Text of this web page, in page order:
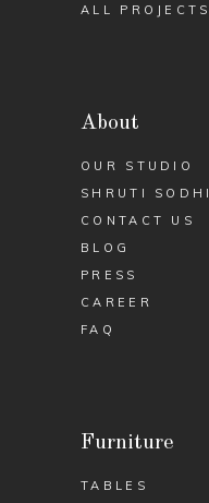
ALL PROJECTS
About
OUR STUDIO
SHRUTI SODHI
CONTACT US
BLOG
PRESS
CAREER
FAQ
Furniture
TABLES